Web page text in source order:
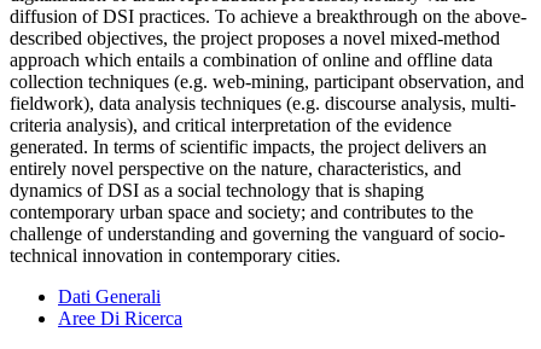
diffusion of DSI practices. To achieve a breakthrough on the above-
described objectives, the project proposes a novel mixed-method
approach which entails a combination of online and offline data
collection techniques (e.g. web-mining, participant observation, and
fieldwork), data analysis techniques (e.g. discourse analysis, multi-
criteria analysis), and critical interpretation of the evidence
generated. In terms of scientific impacts, the project delivers an
entirely novel perspective on the nature, characteristics, and
dynamics of DSI as a social technology that is shaping
contemporary urban space and society; and contributes to the
challenge of understanding and governing the vanguard of socio-
technical innovation in contemporary cities.
Dati Generali
Aree Di Ricerca